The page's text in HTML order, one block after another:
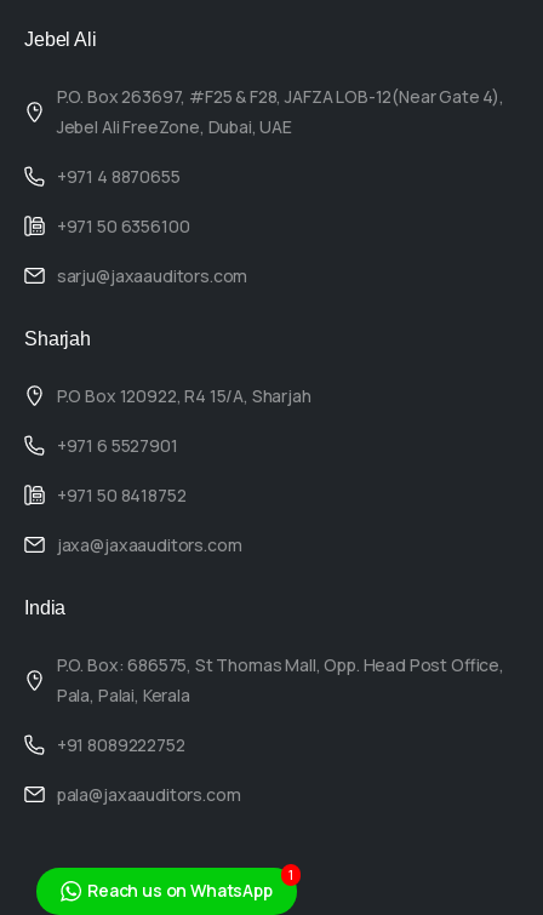
Jebel Ali
P.O. Box 263697, #F25 & F28, JAFZA LOB-12(Near Gate 4),
Jebel Ali FreeZone, Dubai, UAE
+971 4 8870655
+971 50 6356100
sarju@jaxaauditors.com
Sharjah
P.O Box 120922, R4 15/A, Sharjah
+971 6 5527901
+971 50 8418752
jaxa@jaxaauditors.com
India
P.O. Box: 686575, St Thomas Mall, Opp. Head Post Office,
Pala, Palai, Kerala
+91 8089222752
pala@jaxaauditors.com
Reach us on WhatsApp
1